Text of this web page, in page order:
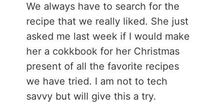
We always have to search for the
recipe that we really liked. She just
asked me last week if I would make
her a cokkbook for her Christmas
present of all the favorite recipes
we have tried. I am not to tech
savvy but will give this a try.